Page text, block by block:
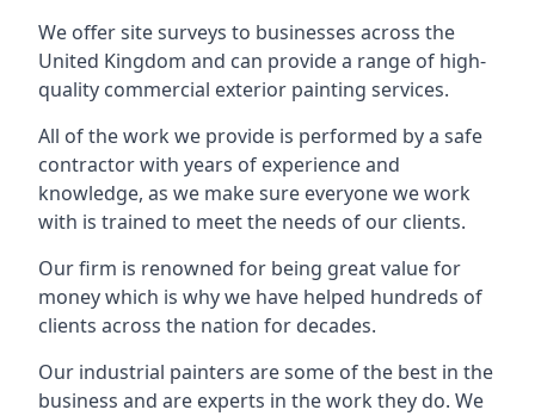
We offer site surveys to businesses across the
United Kingdom and can provide a range of high-
quality commercial exterior painting services.
All of the work we provide is performed by a safe
contractor with years of experience and
knowledge, as we make sure everyone we work
with is trained to meet the needs of our clients.
Our firm is renowned for being great value for
money which is why we have helped hundreds of
clients across the nation for decades.
Our industrial painters are some of the best in the
business and are experts in the work they do. We